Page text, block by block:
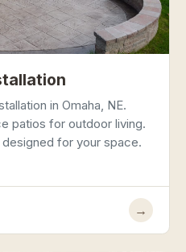
in Omaha, NE.
patios for outdoor living.
for your space.
→